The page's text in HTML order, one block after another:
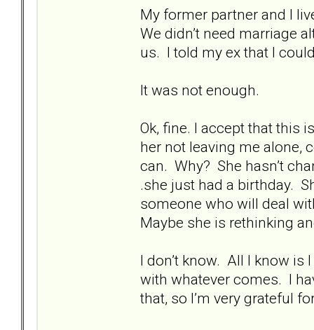
My former partner and I
We didn’t need marriage
us. I told my ex that I
It was not enough.
Ok, fine. I accept that this
her not leaving me alone,
can. Why? She hasn’t
.she just had a birthday.
someone who will deal
Maybe she is rethinking
I don’t know. All I know is
with whatever comes. I
that, so I’m very grateful